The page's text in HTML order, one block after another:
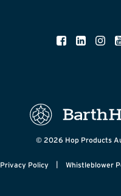
© 2026 Hop Products
Privacy Policy Whistleblower